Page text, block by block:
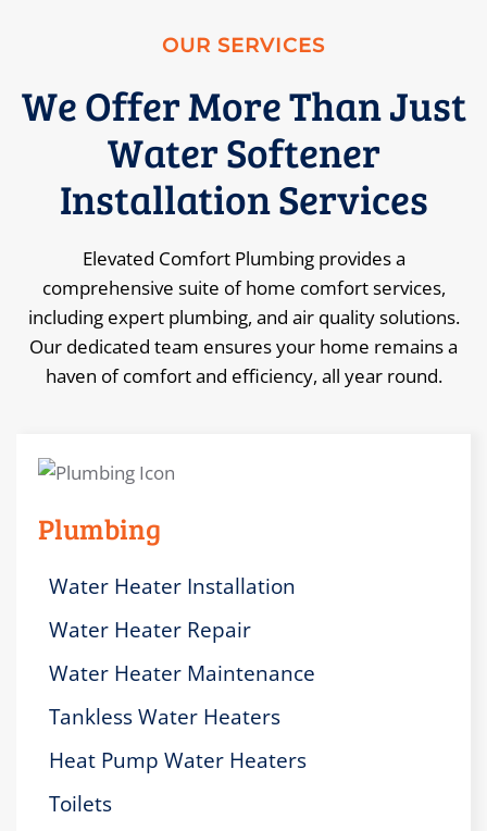
OUR SERVICES
We Offer More Than Just
Water Softener
Installation Services
Elevated Comfort Plumbing provides a
comprehensive suite of home comfort services,
including expert plumbing, and air quality solutions.
Our dedicated team ensures your home remains a
haven of comfort and efficiency, all year round.
Plumbing
Water Heater Installation
Water Heater Repair
Water Heater Maintenance
Tankless Water Heaters
Heat Pump Water Heaters
Toilets